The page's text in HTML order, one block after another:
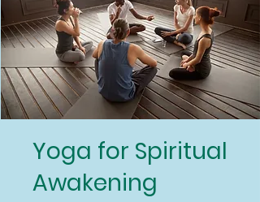
Yoga for Spiritual
Awakening